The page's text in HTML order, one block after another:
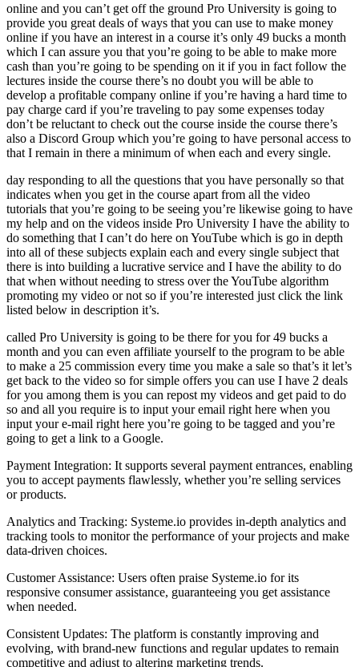
online and you can’t get off the ground Pro University is going to
provide you great deals of ways that you can use to make money
online if you have an interest in a course it’s only 49 bucks a month
which I can assure you that you’re going to be able to make more
cash than you’re going to be spending on it if you in fact follow the
lectures inside the course there’s no doubt you will be able to
develop a profitable company online if you’re having a hard time to
pay charge card if you’re traveling to pay some expenses today
don’t be reluctant to check out the course inside the course there’s
also a Discord Group which you’re going to have personal access to
that I remain in there a minimum of when each and every single.
day responding to all the questions that you have personally so that
indicates when you get in the course apart from all the video
tutorials that you’re going to be seeing you’re likewise going to have
my help and on the videos inside Pro University I have the ability to
do something that I can’t do here on YouTube which is go in depth
into all of these subjects explain each and every single subject that
there is into building a lucrative service and I have the ability to do
that when without needing to stress over the YouTube algorithm
promoting my video or not so if you’re interested just click the link
listed below in description it’s.
called Pro University is going to be there for you for 49 bucks a
month and you can even affiliate yourself to the program to be able
to make a 25 commission every time you make a sale so that’s it let’s
get back to the video so for simple offers you can use I have 2 deals
for you among them is you can repost my videos and get paid to do
so and all you require is to input your email right here when you
input your e-mail right here you’re going to be tagged and you’re
going to get a link to a Google.
Payment Integration: It supports several payment entrances, enabling
you to accept payments flawlessly, whether you’re selling services
or products.
Analytics and Tracking: Systeme.io provides in-depth analytics and
tracking tools to monitor the performance of your projects and make
data-driven choices.
Customer Assistance: Users often praise Systeme.io for its
responsive consumer assistance, guaranteeing you get assistance
when needed.
Consistent Updates: The platform is constantly improving and
evolving, with brand-new functions and regular updates to remain
competitive and adjust to altering marketing trends.